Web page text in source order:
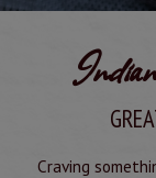
Craving